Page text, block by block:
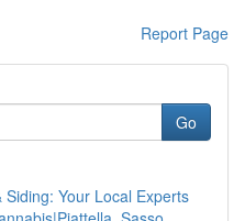
Report Page
Go
Your Local Experts